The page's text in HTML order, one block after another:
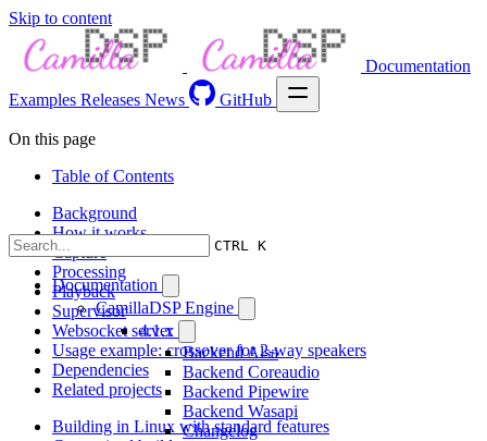
Skip to content
Documentation
Examples Releases News GitHub
CTRL K
Documentation
CamillaDSP Engine
4.1.x
Backend Alsa
Backend Coreaudio
Backend Pipewire
Backend Wasapi
Changelog
On this page
Table of Contents
Background
How it works
Capture
Processing
Playback
Supervisor
Websocket server
Usage example: crossover for 2-way speakers
Dependencies
Related projects
Building in Linux with standard features